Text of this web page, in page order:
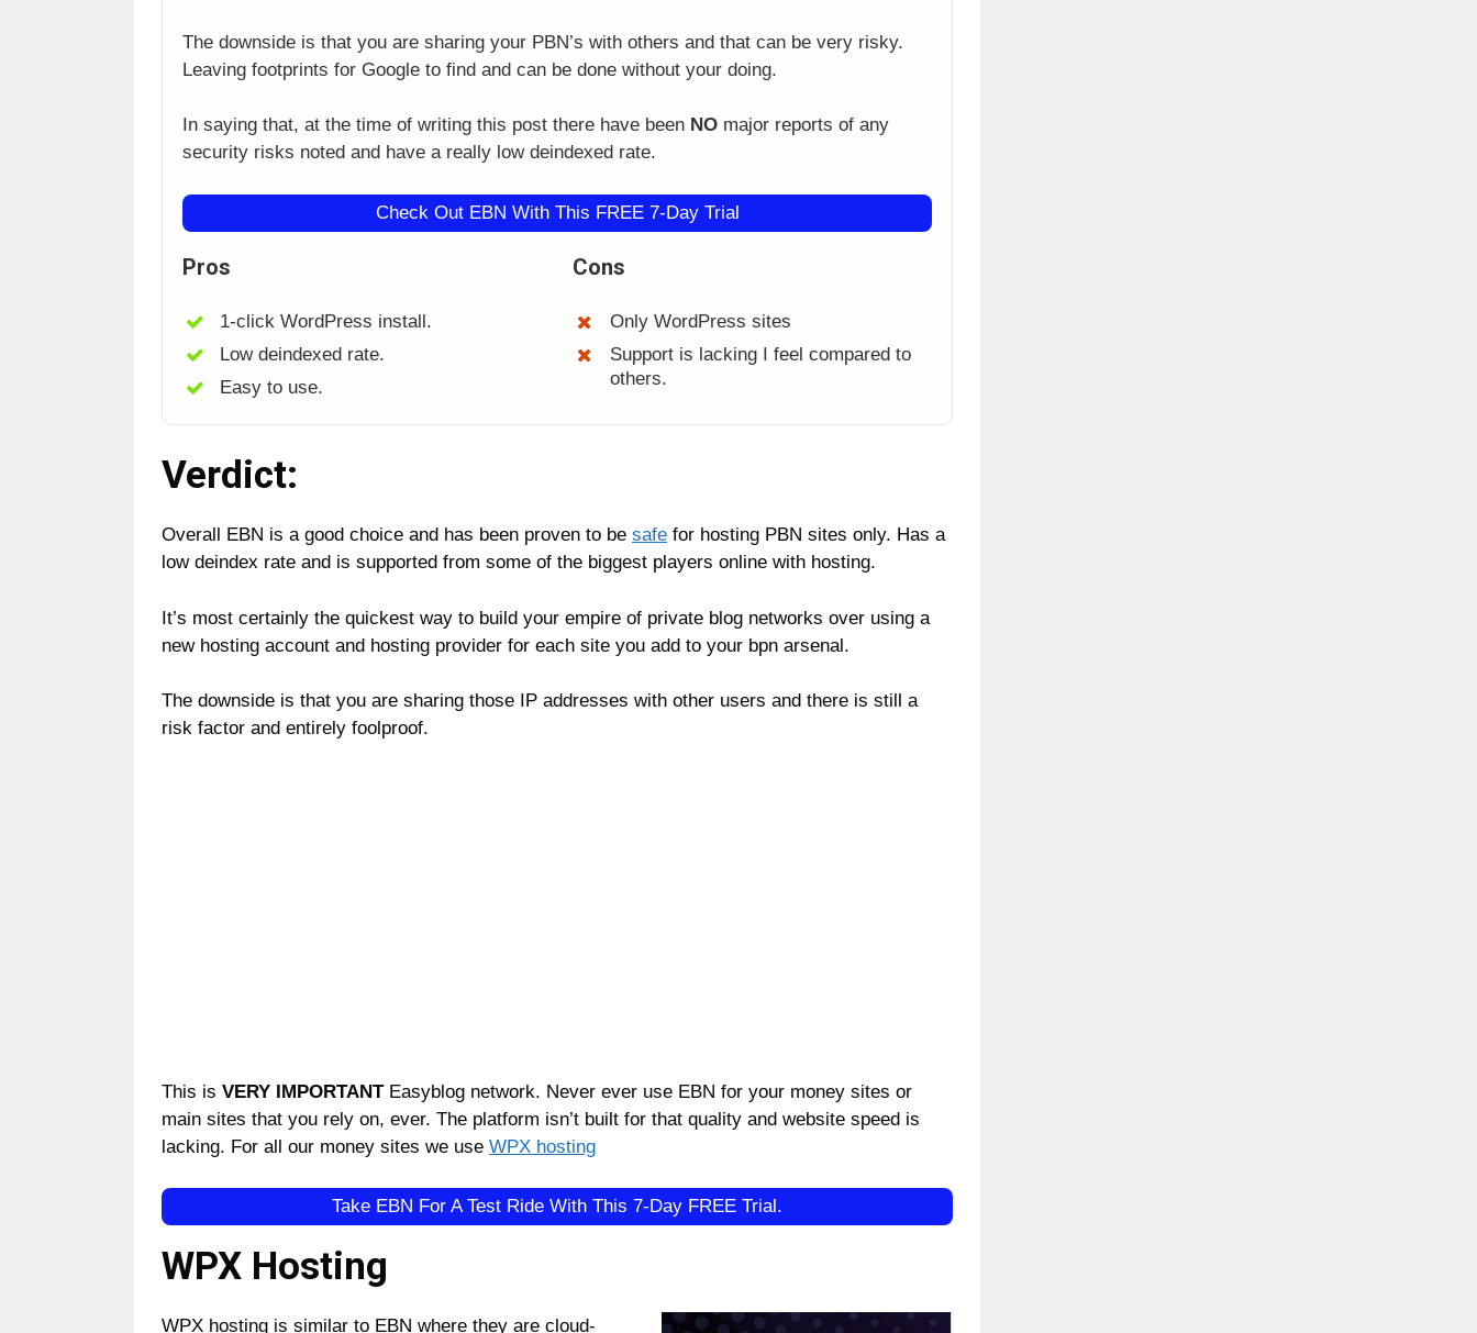
The downside is that you are sharing your PBN’s with others and that can be very risky.
Leaving footprints for Google to find and can be done without your doing.
In saying that, at the time of writing this post there have been NO major reports of any
security risks noted and have a really low deindexed rate.
Check Out EBN With This FREE 7-Day Trial
Pros
1-click WordPress install.
Low deindexed rate.
Easy to use.
Cons
Only WordPress sites
Support is lacking I feel compared to
others.
Verdict:
Overall EBN is a good choice and has been proven to be safe for hosting PBN sites only. Has a
low deindex rate and is supported from some of the biggest players online with hosting.
It’s most certainly the quickest way to build your empire of private blog networks over using a
new hosting account and hosting provider for each site you add to your bpn arsenal.
The downside is that you are sharing those IP addresses with other users and there is still a
risk factor and entirely foolproof.
This is VERY IMPORTANTEasyblog network. Never ever use EBN for your money sites or
main sites that you rely on, ever. The platform isn’t built for that quality and website speed is
lacking. For all our money sites we use WPX hosting
Take EBN For A Test Ride With This 7-Day FREE Trial.
WPX Hosting
WPX hosting is similar to EBN where they are cloud-